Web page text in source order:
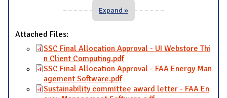
Expand »
Attached Files:
SSC Final Allocation Approval - UI Webstore Thi
n Client Computing.pdf
SSC Final Allocation Approval - FAA Energy Man
agement Software.pdf
Sustainability committee award letter - FAA En